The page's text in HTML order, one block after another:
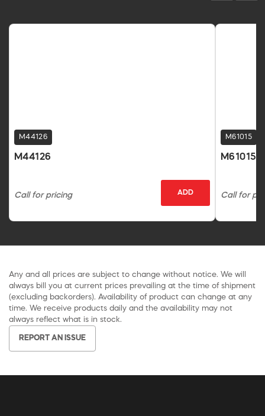
M44126
M44126
Call for pricing ADD
M61015
M61015
Call for
Any and all prices are subject to change without notice. We will
always bill you at current prices prevailing at the time of shipment
(excluding backorders). Availability of product can change at any
time. We receive products daily and the availability may not
always reflect what is in stock.
REPORT AN ISSUE